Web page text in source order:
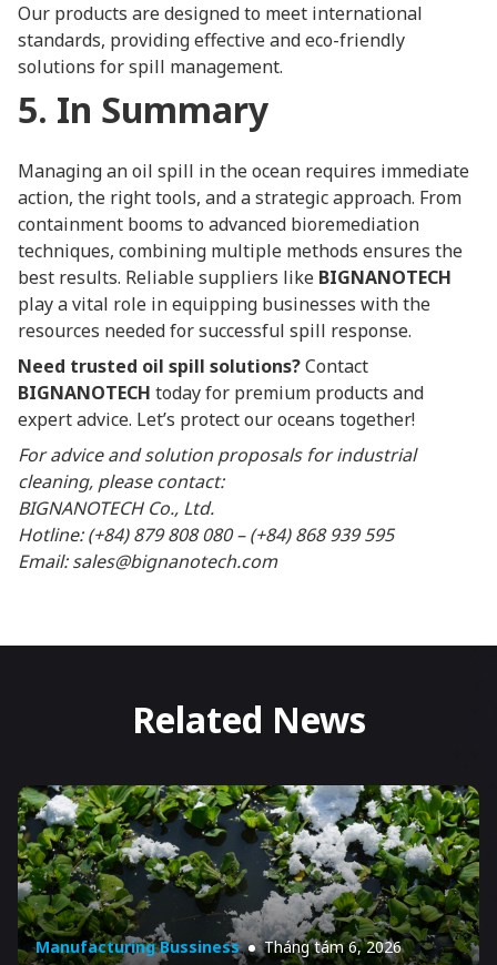
Our products are designed to meet international
standards, providing effective and eco-friendly
solutions for spill management.
5. In Summary
Managing an oil spill in the ocean requires immediate
action, the right tools, and a strategic approach. From
containment booms to advanced bioremediation
techniques, combining multiple methods ensures the
best results. Reliable suppliers like BIGNANOTECH
play a vital role in equipping businesses with the
resources needed for successful spill response.
Need trusted oil spill solutions?Contact
BIGNANOTECH today for premium products and
expert advice. Let’s protect our oceans together!
For advice and solution proposals for industrial
cleaning, please contact:
BIGNANOTECH Co., Ltd.
Hotline: (+84) 879 808 080 – (+84) 868 939 595
Email: sales@bignanotech.com
Related News
Manufacturing Bussiness Tháng tám 6, 2026